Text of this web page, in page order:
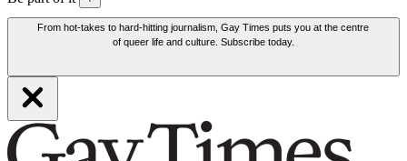
From hot-takes to hard-hitting journalism, Gay Times puts you at the centre
of queer life and culture. Subscribe today.